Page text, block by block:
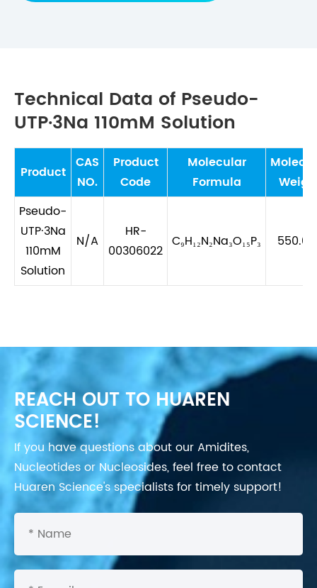
Technical Data of Pseudo-
UTP·3Na 110mM Solution
Product
CAS
NO.
Product
Code
Molecular
Formula
Pseudo-
UTP·3Na
110mM
Solution
N/A
HR-
00306022
C₉H₁₂N₂Na₃O₁₅P₃
REACH OUT TO HUAREN
SCIENCE!
If you have questions about our Amidites,
Nucleotides or Nucleosides, feel free to contact
Huaren Science's specialists for timely support!